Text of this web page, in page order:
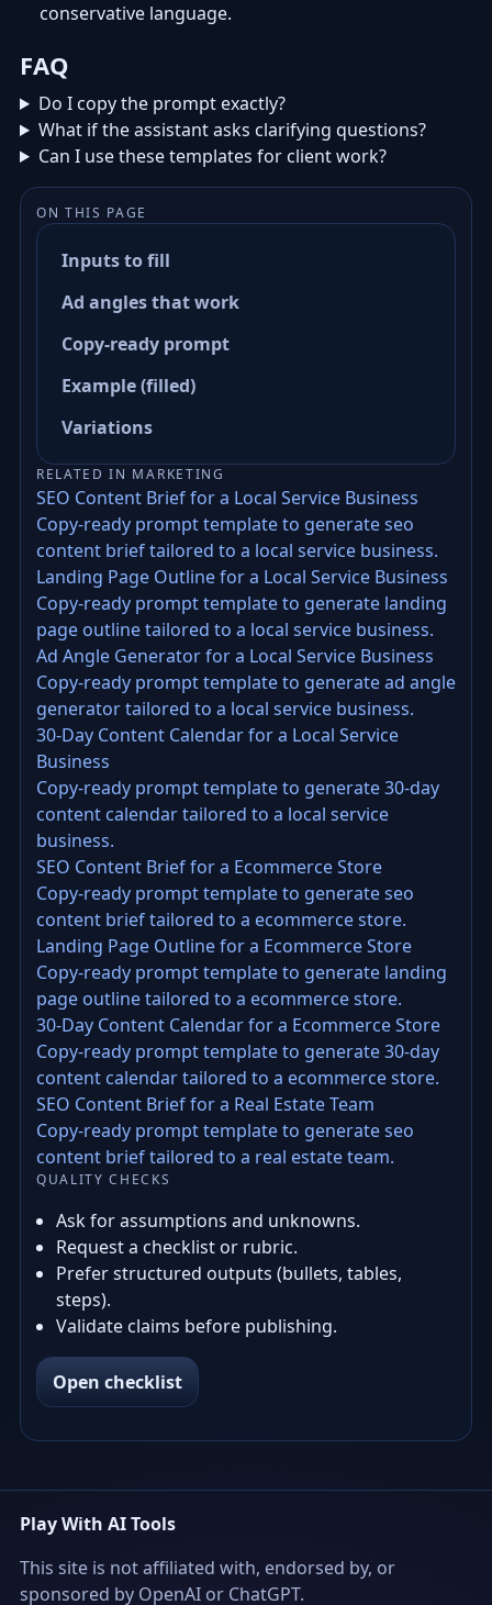
conservative language.
FAQ
Do I copy the prompt exactly?
What if the assistant asks clarifying questions?
Can I use these templates for client work?
ON THIS PAGE
Inputs to fill
Ad angles that work
Copy-ready prompt
Example (filled)
Variations
RELATED IN MARKETING
SEO Content Brief for a Local Service Business
Copy-ready prompt template to generate seo
content brief tailored to a local service business.
Landing Page Outline for a Local Service Business
Copy-ready prompt template to generate landing
page outline tailored to a local service business.
Ad Angle Generator for a Local Service Business
Copy-ready prompt template to generate ad angle
generator tailored to a local service business.
30-Day Content Calendar for a Local Service
Business
Copy-ready prompt template to generate 30-day
content calendar tailored to a local service
business.
SEO Content Brief for a Ecommerce Store
Copy-ready prompt template to generate seo
content brief tailored to a ecommerce store.
Landing Page Outline for a Ecommerce Store
Copy-ready prompt template to generate landing
page outline tailored to a ecommerce store.
30-Day Content Calendar for a Ecommerce Store
Copy-ready prompt template to generate 30-day
content calendar tailored to a ecommerce store.
SEO Content Brief for a Real Estate Team
Copy-ready prompt template to generate seo
content brief tailored to a real estate team.
QUALITY CHECKS
Ask for assumptions and unknowns.
Request a checklist or rubric.
Prefer structured outputs (bullets, tables,
steps).
Validate claims before publishing.
Open checklist
Play With AI Tools
This site is not affiliated with, endorsed by, or
sponsored by OpenAI or ChatGPT.